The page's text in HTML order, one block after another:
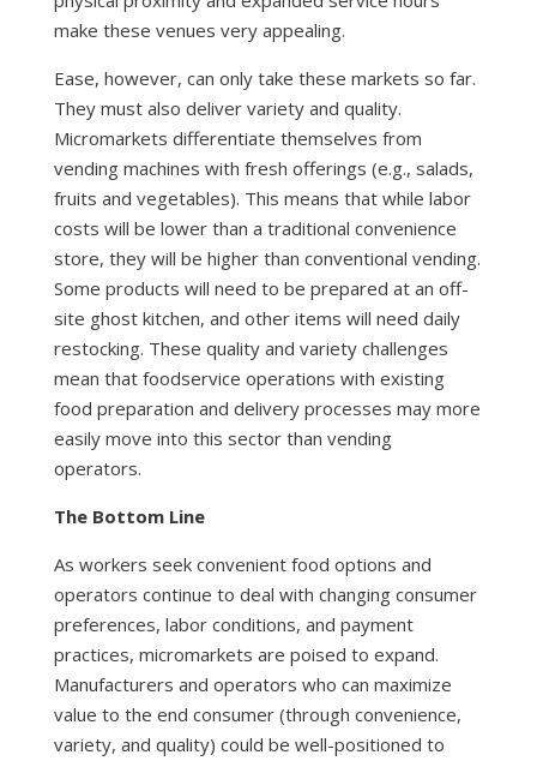
make these venues very appealing.
Ease, however, can only take these markets so far.
They must also deliver variety and quality.
Micromarkets differentiate themselves from
vending machines with fresh offerings (e.g., salads,
fruits and vegetables). This means that while labor
costs will be lower than a traditional convenience
store, they will be higher than conventional vending.
Some products will need to be prepared at an off-
site ghost kitchen, and other items will need daily
restocking. These quality and variety challenges
mean that foodservice operations with existing
food preparation and delivery processes may more
easily move into this sector than vending
operators.
The Bottom Line
As workers seek convenient food options and
operators continue to deal with changing consumer
preferences, labor conditions, and payment
practices, micromarkets are poised to expand.
Manufacturers and operators who can maximize
value to the end consumer (through convenience,
variety, and quality) could be well-positioned to